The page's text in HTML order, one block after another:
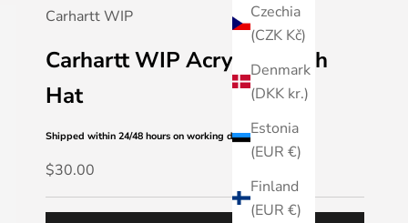
Czechia
(CZK Kč)
Denmark
(DKK kr.)
Estonia
(EUR €)
Finland
(EUR €)
Carhartt WIP
Carhartt WIP Acrylic Watch
Hat
Shipped within 24/48 hourson working days
Sale price
$30.00